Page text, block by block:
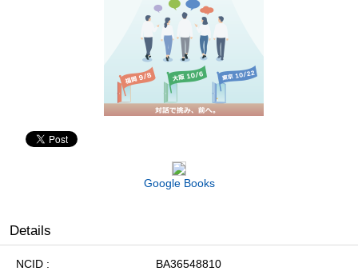
Google Books
Details
NCID
BA36548810